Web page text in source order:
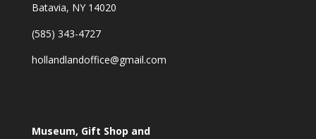
Batavia, NY 14020
(585) 343-4727
hollandlandoffice@gmail.com
Museum, Gift Shop and